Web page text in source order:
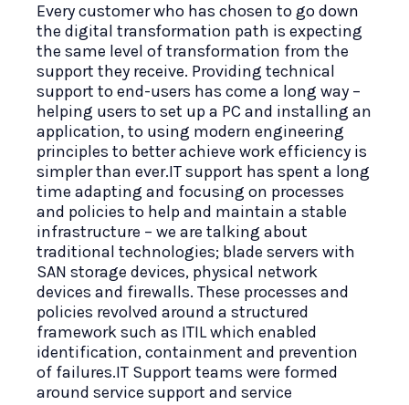
Every customer who has chosen to go down
the digital transformation path is expecting
the same level of transformation from the
support they receive. Providing technical
support to end-users has come a long way –
helping users to set up a PC and installing an
application, to using modern engineering
principles to better achieve work efficiency is
simpler than ever.IT support has spent a long
time adapting and focusing on processes
and policies to help and maintain a stable
infrastructure – we are talking about
traditional technologies; blade servers with
SAN storage devices, physical network
devices and firewalls. These processes and
policies revolved around a structured
framework such as ITIL which enabled
identification, containment and prevention
of failures.IT Support teams were formed
around service support and service